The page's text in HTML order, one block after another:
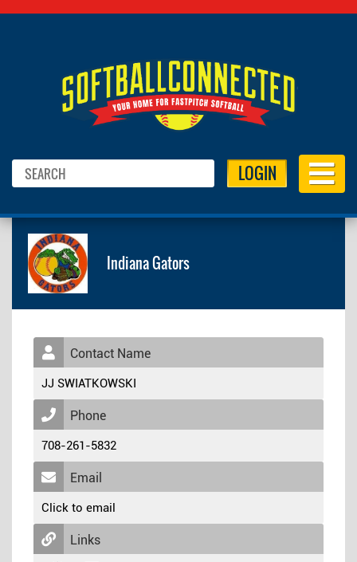
LOGIN
Indiana Gators
Contact Name
JJ SWIATKOWSKI
Phone
708-261-5832
Email
Click to email
Links